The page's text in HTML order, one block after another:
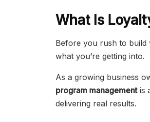
What Is
Before you rush to build
what you’re getting into.
As a growing business
program managementis
delivering real results.